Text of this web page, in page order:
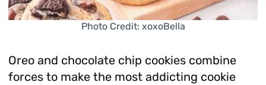
Photo Credit: xoxoBella
Oreo and chocolate chip cookies combine
forces to make the most addicting cookie